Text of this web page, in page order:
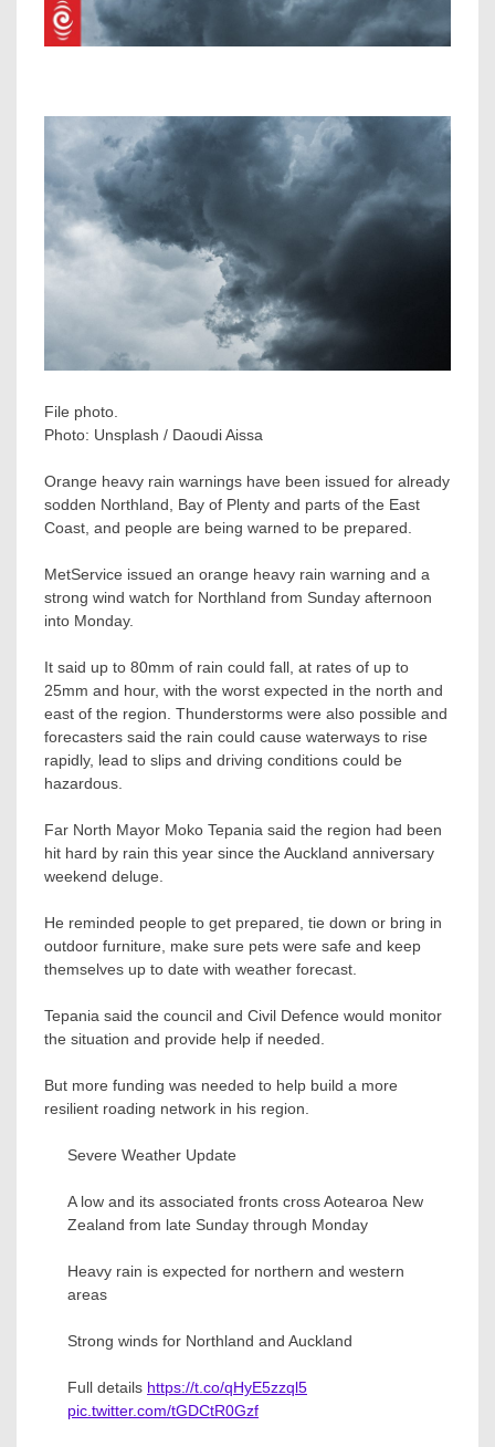
File photo.
Photo: Unsplash / Daoudi Aissa
Orange heavy rain warnings have been issued for already
sodden Northland, Bay of Plenty and parts of the East
Coast, and people are being warned to be prepared.
MetService issued an orange heavy rain warning and a
strong wind watch for Northland from Sunday afternoon
into Monday.
It said up to 80mm of rain could fall, at rates of up to
25mm and hour, with the worst expected in the north and
east of the region. Thunderstorms were also possible and
forecasters said the rain could cause waterways to rise
rapidly, lead to slips and driving conditions could be
hazardous.
Far North Mayor Moko Tepania said the region had been
hit hard by rain this year since the Auckland anniversary
weekend deluge.
He reminded people to get prepared, tie down or bring in
outdoor furniture, make sure pets were safe and keep
themselves up to date with weather forecast.
Tepania said the council and Civil Defence would monitor
the situation and provide help if needed.
But more funding was needed to help build a more
resilient roading network in his region.
Severe Weather Update
A low and its associated fronts cross Aotearoa New
Zealand from late Sunday through Monday
Heavy rain is expected for northern and western
areas
Strong winds for Northland and Auckland
Full details https://t.co/qHyE5zzql5
pic.twitter.com/tGDCtR0Gzf